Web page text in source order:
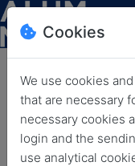
Cookies
We use cookies
that are necessary
necessary cookies
login and the
use analytical